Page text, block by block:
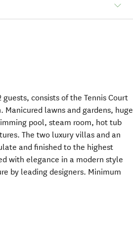
consists of the Tennis Court
lawns and gardens, huge
pool, steam room, hot tub
The two luxury villas and an
and finished to the highest
with elegance in a modern style
by leading designers. Minimum